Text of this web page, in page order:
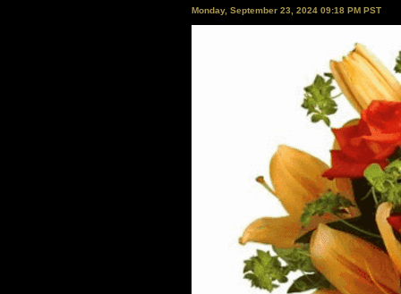
Monday, September 23, 2024 09:18 PM PST